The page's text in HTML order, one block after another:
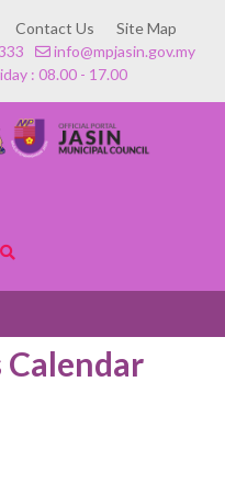
Contact Us
Site Map
info@mpjasin.gov.my
: 08.00 - 17.00
Calendar